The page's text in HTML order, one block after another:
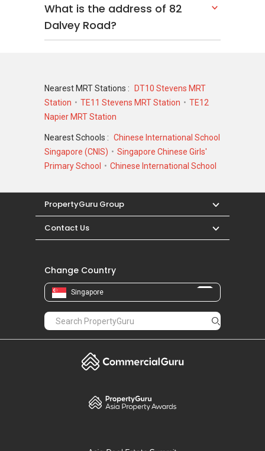
What is the address of 82
Dalvey Road?
Nearest MRT Stations :
DT10 Stevens MRT
Station
TE11 Stevens MRT Station
TE12
Napier MRT Station
Nearest Schools : Chinese International School
Singapore (CNIS)
Singapore Chinese Girls'
Primary School
Chinese International School
PropertyGuru Group
Contact Us
Change Country
Singapore